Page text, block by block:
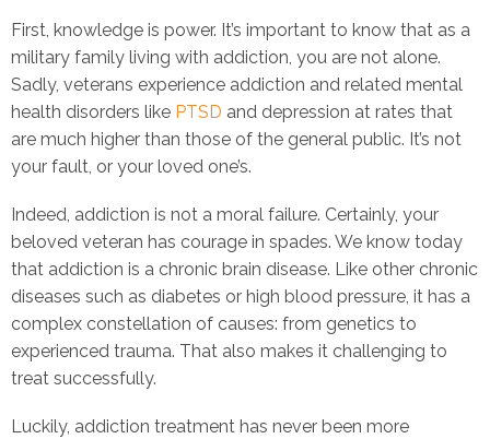
First, knowledge is power. It’s important to know that as a
military family living with addiction, you are not alone.
Sadly, veterans experience addiction and related mental
health disorders like PTSD and depression at rates that
are much higher than those of the general public. It’s not
your fault, or your loved one’s.
Indeed, addiction is not a moral failure. Certainly, your
beloved veteran has courage in spades. We know today
that addiction is a chronic brain disease. Like other chronic
diseases such as diabetes or high blood pressure, it has a
complex constellation of causes: from genetics to
experienced trauma. That also makes it challenging to
treat successfully.
Luckily, addiction treatment has never been more